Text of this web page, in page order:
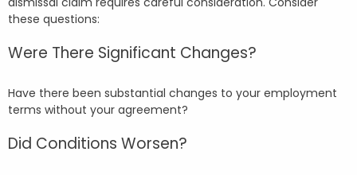
these questions:
Were There Significant Changes?
Have there been substantial changes to your employment
terms without your agreement?
Did Conditions Worsen?